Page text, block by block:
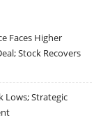
Faces Higher
Stock Recovers
Lows; Strategic